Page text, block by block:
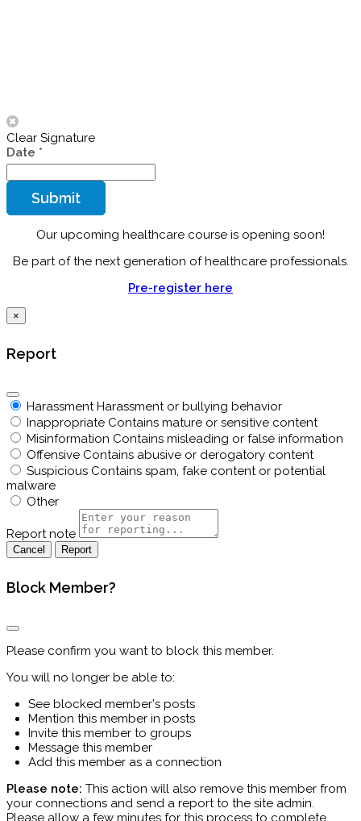
Clear Signature
Date *
Submit
Our upcoming healthcare course is opening soon!
Be part of the next generation of healthcare professionals.
Pre-register here
×
Report
Harassment Harassment or bullying behavior
Inappropriate Contains mature or sensitive content
Misinformation Contains misleading or false information
Offensive Contains abusive or derogatory content
Suspicious Contains spam, fake content or potential
malware
Other
Report note
Report
Block Member?
Please confirm you want to block this member.
You will no longer be able to:
See blocked member's posts
Mention this member in posts
Invite this member to groups
Message this member
Add this member as a connection
Please note: This action will also remove this member from
your connections and send a report to the site admin.
Please allow a few minutes for this process to complete.